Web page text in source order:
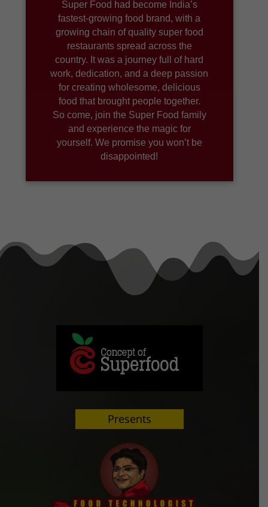
Super Food had become India’s
fastest-growing food brand, with a
growing chain of quality super food
restaurants spread across the
country. It was a journey full of hard
work, dedication, and a deep passion
for creating wholesome, delicious
food that brought people together.
So come, join the Super Food family
and experience the magic for
yourself. We promise you won’t be
disappointed!
Presents